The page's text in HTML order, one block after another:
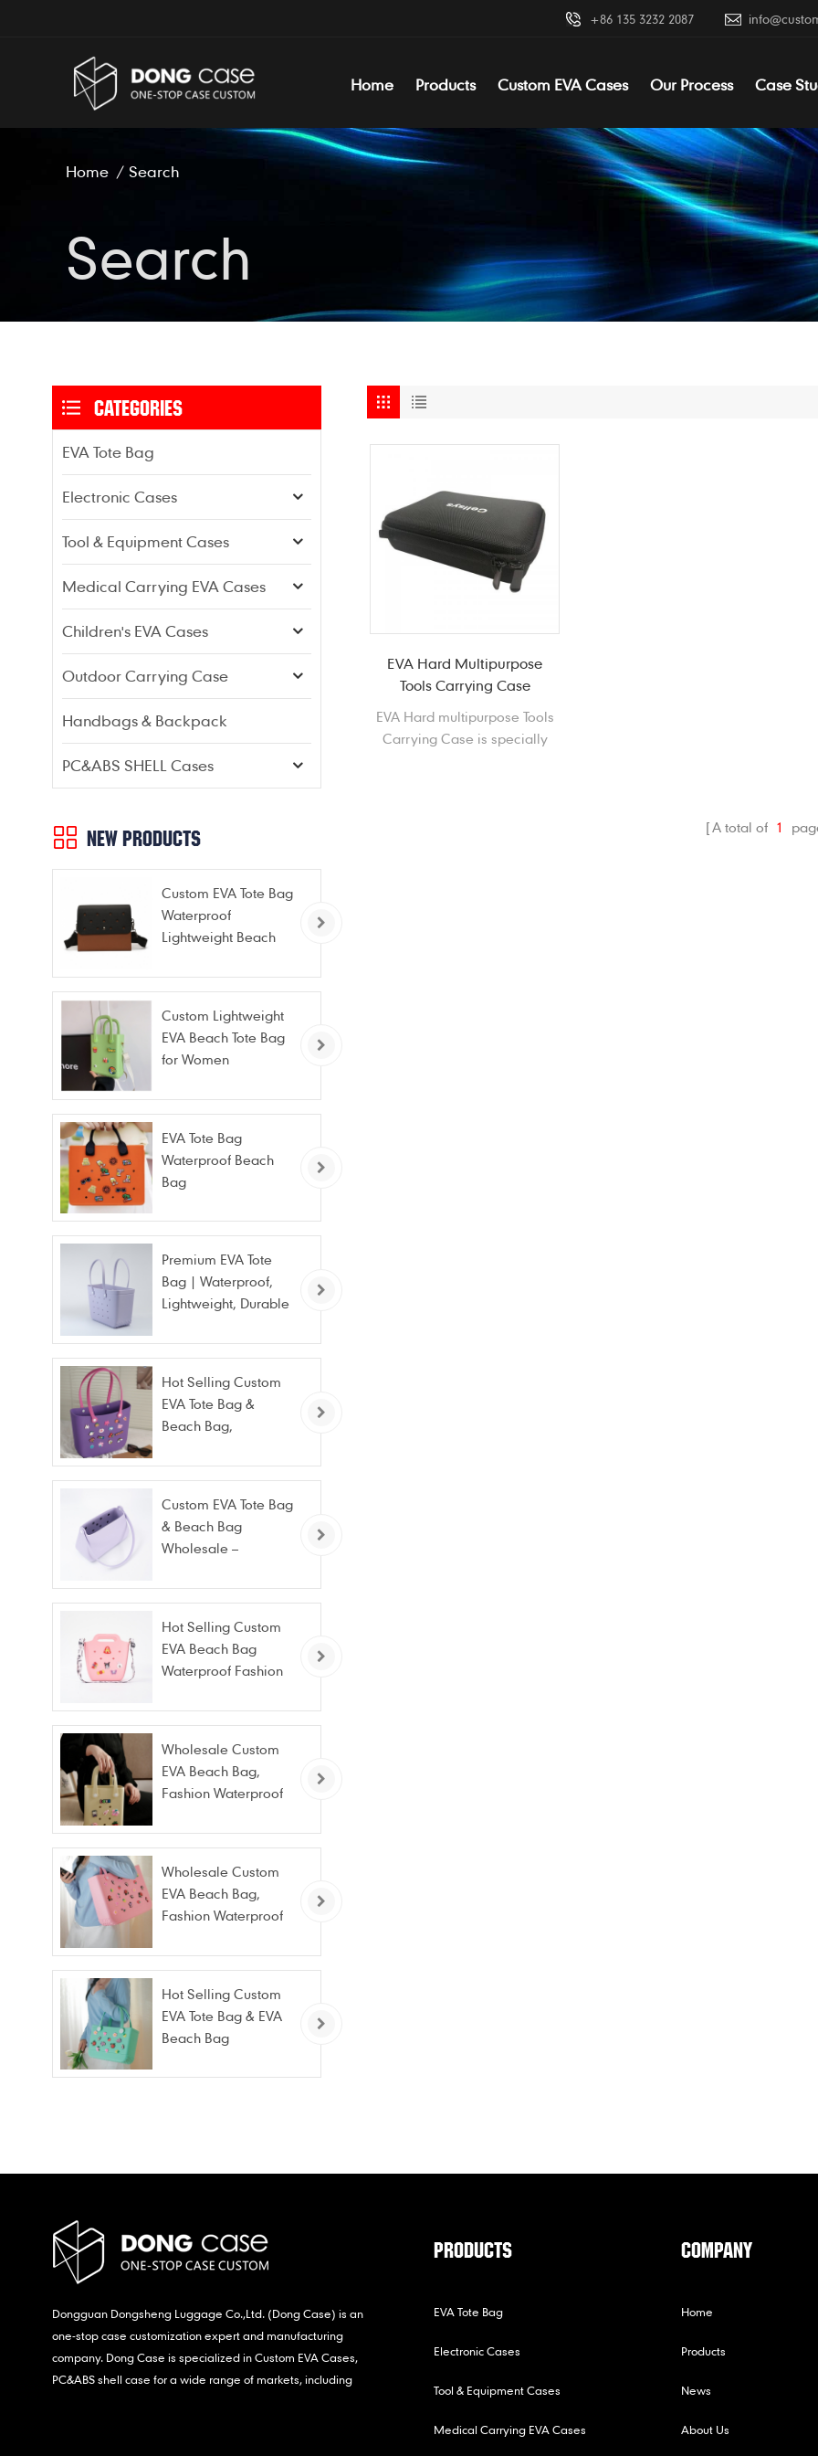
+86 135 3232 2087
Home Products Custom EVA Cases Our Process Case
Home / Search
Search
EVA Hard Multipurpose
Tools Carrying Case
EVA Hard multipurpose Tools
Carrying Case is specially
A total of 1
CATEGORIES
EVA Tote Bag
Electronic Cases
Tool & Equipment Cases
Medical Carrying EVA Cases
Children's EVA Cases
Outdoor Carrying Case
Handbags & Backpack
PC&ABS SHELL Cases
NEW PRODUCTS
Custom EVA Tote Bag
Waterproof
Lightweight Beach
Gym Vacation
Custom Lightweight
EVA Beach Tote Bag
for Women
EVA Tote Bag
Waterproof Beach
Bag
Premium EVA Tote
Bag | Waterproof,
Lightweight, Durable
Custom Logo
Hot Selling Custom
EVA Tote Bag &
Beach Bag,
Wholesale
Custom EVA Tote Bag
& Beach Bag
Wholesale –
Resistant & Fashion
Hot Selling Custom
EVA Beach Bag
Waterproof Fashion
Wholesale Custom
EVA Beach Bag,
Fashion Waterproof
Tote Bag
Wholesale Custom
EVA Beach Bag,
Fashion Waterproof
Tote Bag
Hot Selling Custom
EVA Tote Bag & EVA
Beach Bag
Waterproof & Stain
Dongguan Dongsheng Luggage Co.,Ltd. (Dong Case) is an
one-stop case customization expert and manufacturing
company. Dong Case is specialized in Custom EVA Cases,
PC&ABS shell case for a wide range of markets, including
PRODUCTS
EVA Tote Bag
Electronic Cases
Tool & Equipment Cases
Medical Carrying EVA Cases
COMPANY
Home
Products
News
About Us